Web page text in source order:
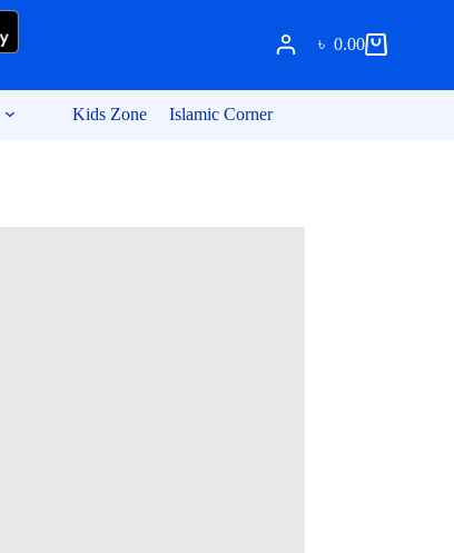
Shopping
৳ 0.00
Kids Zone Islamic Corner